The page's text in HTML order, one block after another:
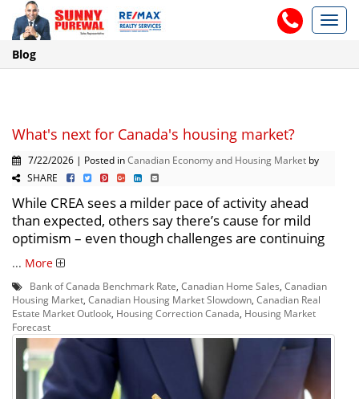
Blog
What's next for Canada's housing market?
7/22/2026 | Posted inCanadian Economy and Housing Market by
SHARE
While CREA sees a milder pace of activity ahead
than expected, others say there’s cause for mild
optimism – even though challenges are continuing
... More
Bank of Canada Benchmark Rate Canadian Home Sales Canadian
Housing Market Canadian Housing Market Slowdown Canadian Real
Estate Market Outlook Housing Correction Canada Housing Market
Forecast